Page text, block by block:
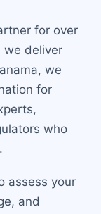
for over
we deliver
we
for
who
assess your
and